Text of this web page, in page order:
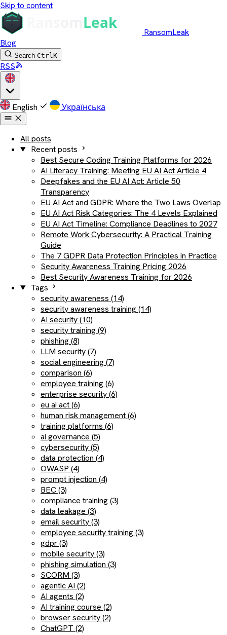
Skip to content
RansomLeak
Blog
Search CtrlK
RSS
English Українська
All posts
Recent posts
Best Secure Coding Training Platforms for 2026
AI Literacy Training: Meeting EU AI Act Article 4
Deepfakes and the EU AI Act: Article 50
Transparency
EU AI Act and GDPR: Where the Two Laws Overlap
EU AI Act Risk Categories: The 4 Levels Explained
EU AI Act Timeline: Compliance Deadlines to 2027
Remote Work Cybersecurity: A Practical Training
Guide
The 7 GDPR Data Protection Principles in Practice
Security Awareness Training Pricing 2026
Best Security Awareness Training for 2026
Tags
security awareness (14)
security awareness training (14)
AI security (10)
security training (9)
phishing (8)
LLM security (7)
social engineering (7)
comparison (6)
employee training (6)
enterprise security (6)
eu ai act (6)
human risk management (6)
training platforms (6)
ai governance (5)
cybersecurity (5)
data protection (4)
OWASP (4)
prompt injection (4)
BEC (3)
compliance training (3)
data leakage (3)
email security (3)
employee security training (3)
gdpr (3)
mobile security (3)
phishing simulation (3)
SCORM (3)
agentic AI (2)
AI agents (2)
AI training course (2)
browser security (2)
ChatGPT (2)